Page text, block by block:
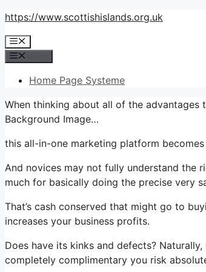
Skip
content
https://www.scottishislands.org.uk
Menu
Home Page Systeme
When thinking about all of the
Background Image…
this all-in-one marketing platform
And novices may not fully understand the
much for basically doing the precise very
That’s cash conserved that might go to
increases your business profits.
Does have its kinks and defects?
completely complimentary you risk